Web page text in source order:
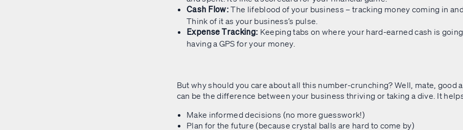
Cash Flow: The lifeblood of your business – tracking money coming in
Think of it as your business’s pulse.
Expense Tracking: Keeping tabs on where your hard-earned cash is
having a GPS for your money.
But why should you care about all this number-crunching? Well, mate, good
can be the difference between your business thriving or taking a dive. It
Make informed decisions (no more guesswork!)
Plan for the future (because crystal balls are hard to come by)